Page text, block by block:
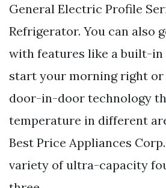
General Electric Profile
Refrigerator. You can also
with features like a built-in
start your morning right or
door-in-door technology
temperature in different
Best Price Appliances
variety of ultra-capacity